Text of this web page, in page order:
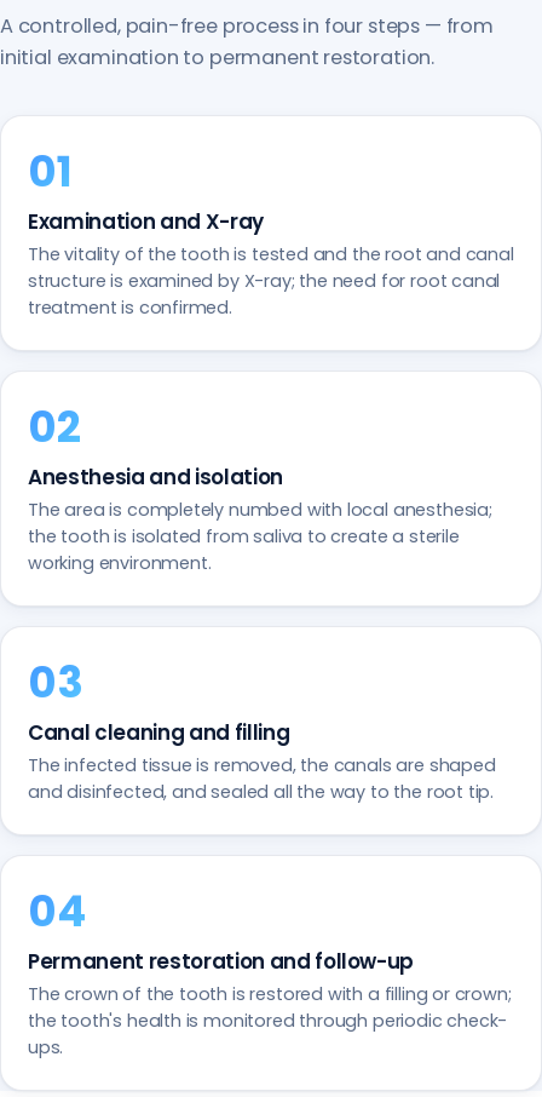
A controlled, pain-free process in four steps — from
initial examination to permanent restoration.
Examination and X-ray
The vitality of the tooth is tested and the root and canal
structure is examined by X-ray; the need for root canal
treatment is confirmed.
Anesthesia and isolation
The area is completely numbed with local anesthesia;
the tooth is isolated from saliva to create a sterile
working environment.
Canal cleaning and filling
The infected tissue is removed, the canals are shaped
and disinfected, and sealed all the way to the root tip.
Permanent restoration and follow-up
The crown of the tooth is restored with a filling or crown;
the tooth's health is monitored through periodic check-
ups.